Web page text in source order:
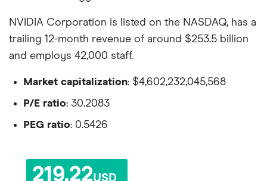
NVIDIA Corporation is listed on the NASDAQ, has a
trailing 12-month revenue of around $253.5 billion
and employs 42,000 staff.
Market capitalization: $4,602,232,045,568
P/E ratio: 30.2083
PEG ratio: 0.5426
219.22USD